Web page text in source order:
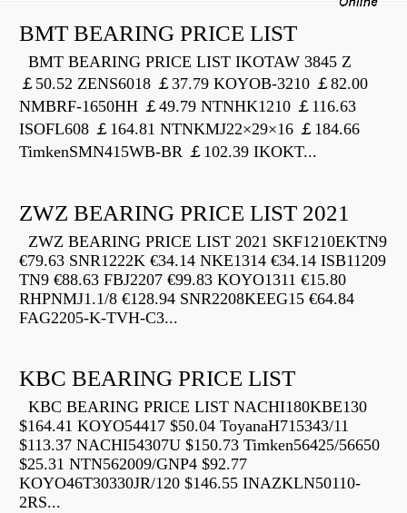
BMT BEARING PRICE LIST
BMT BEARING PRICE LIST IKOTAW 3845 Z
￡50.52 ZENS6018 ￡37.79 KOYOB-3210 ￡82.00
NMBRF-1650HH ￡49.79 NTNHK1210 ￡116.63
ISOFL608 ￡164.81 NTNKMJ22×29×16 ￡184.66
TimkenSMN415WB-BR ￡102.39 IKOKT...
ZWZ BEARING PRICE LIST 2021
ZWZ BEARING PRICE LIST 2021 SKF1210EKTN9
€79.63 SNR1222K €34.14 NKE1314 €34.14 ISB11209
TN9 €88.63 FBJ2207 €99.83 KOYO1311 €15.80
RHPNMJ1.1/8 €128.94 SNR2208KEEG15 €64.84
FAG2205-K-TVH-C3...
KBC BEARING PRICE LIST
KBC BEARING PRICE LIST NACHI180KBE130
$164.41 KOYO54417 $50.04 ToyanaH715343/11
$113.37 NACHI54307U $150.73 Timken56425/56650
$25.31 NTN562009/GNP4 $92.77
KOYO46T30330JR/120 $146.55 INAZKLN50110-
2RS...